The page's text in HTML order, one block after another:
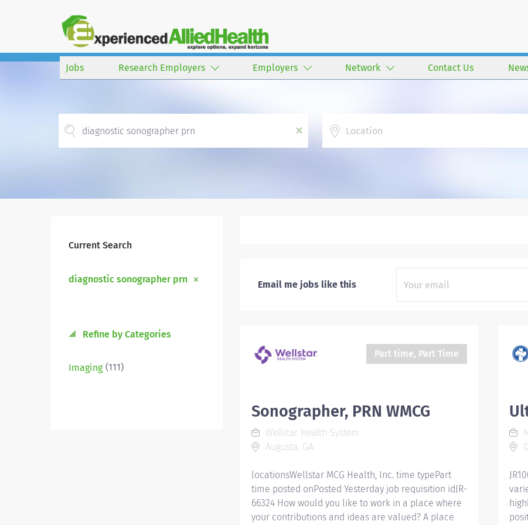
Jobs Research Employers Employers Network Contact Us
x
Current Search
diagnostic sonographer prn
Refine by Categories
Imaging (111)
Email me jobs like this
Part time, Part Time
Sonographer, PRN WMCG
Wellstar Health System
Augusta, GA
locationsWellstar MCG Health, Inc. time typePart
time posted onPosted Yesterday job requisition idJR-
66324 How would you like to work in a place where
your contributions and ideas are valued? A place